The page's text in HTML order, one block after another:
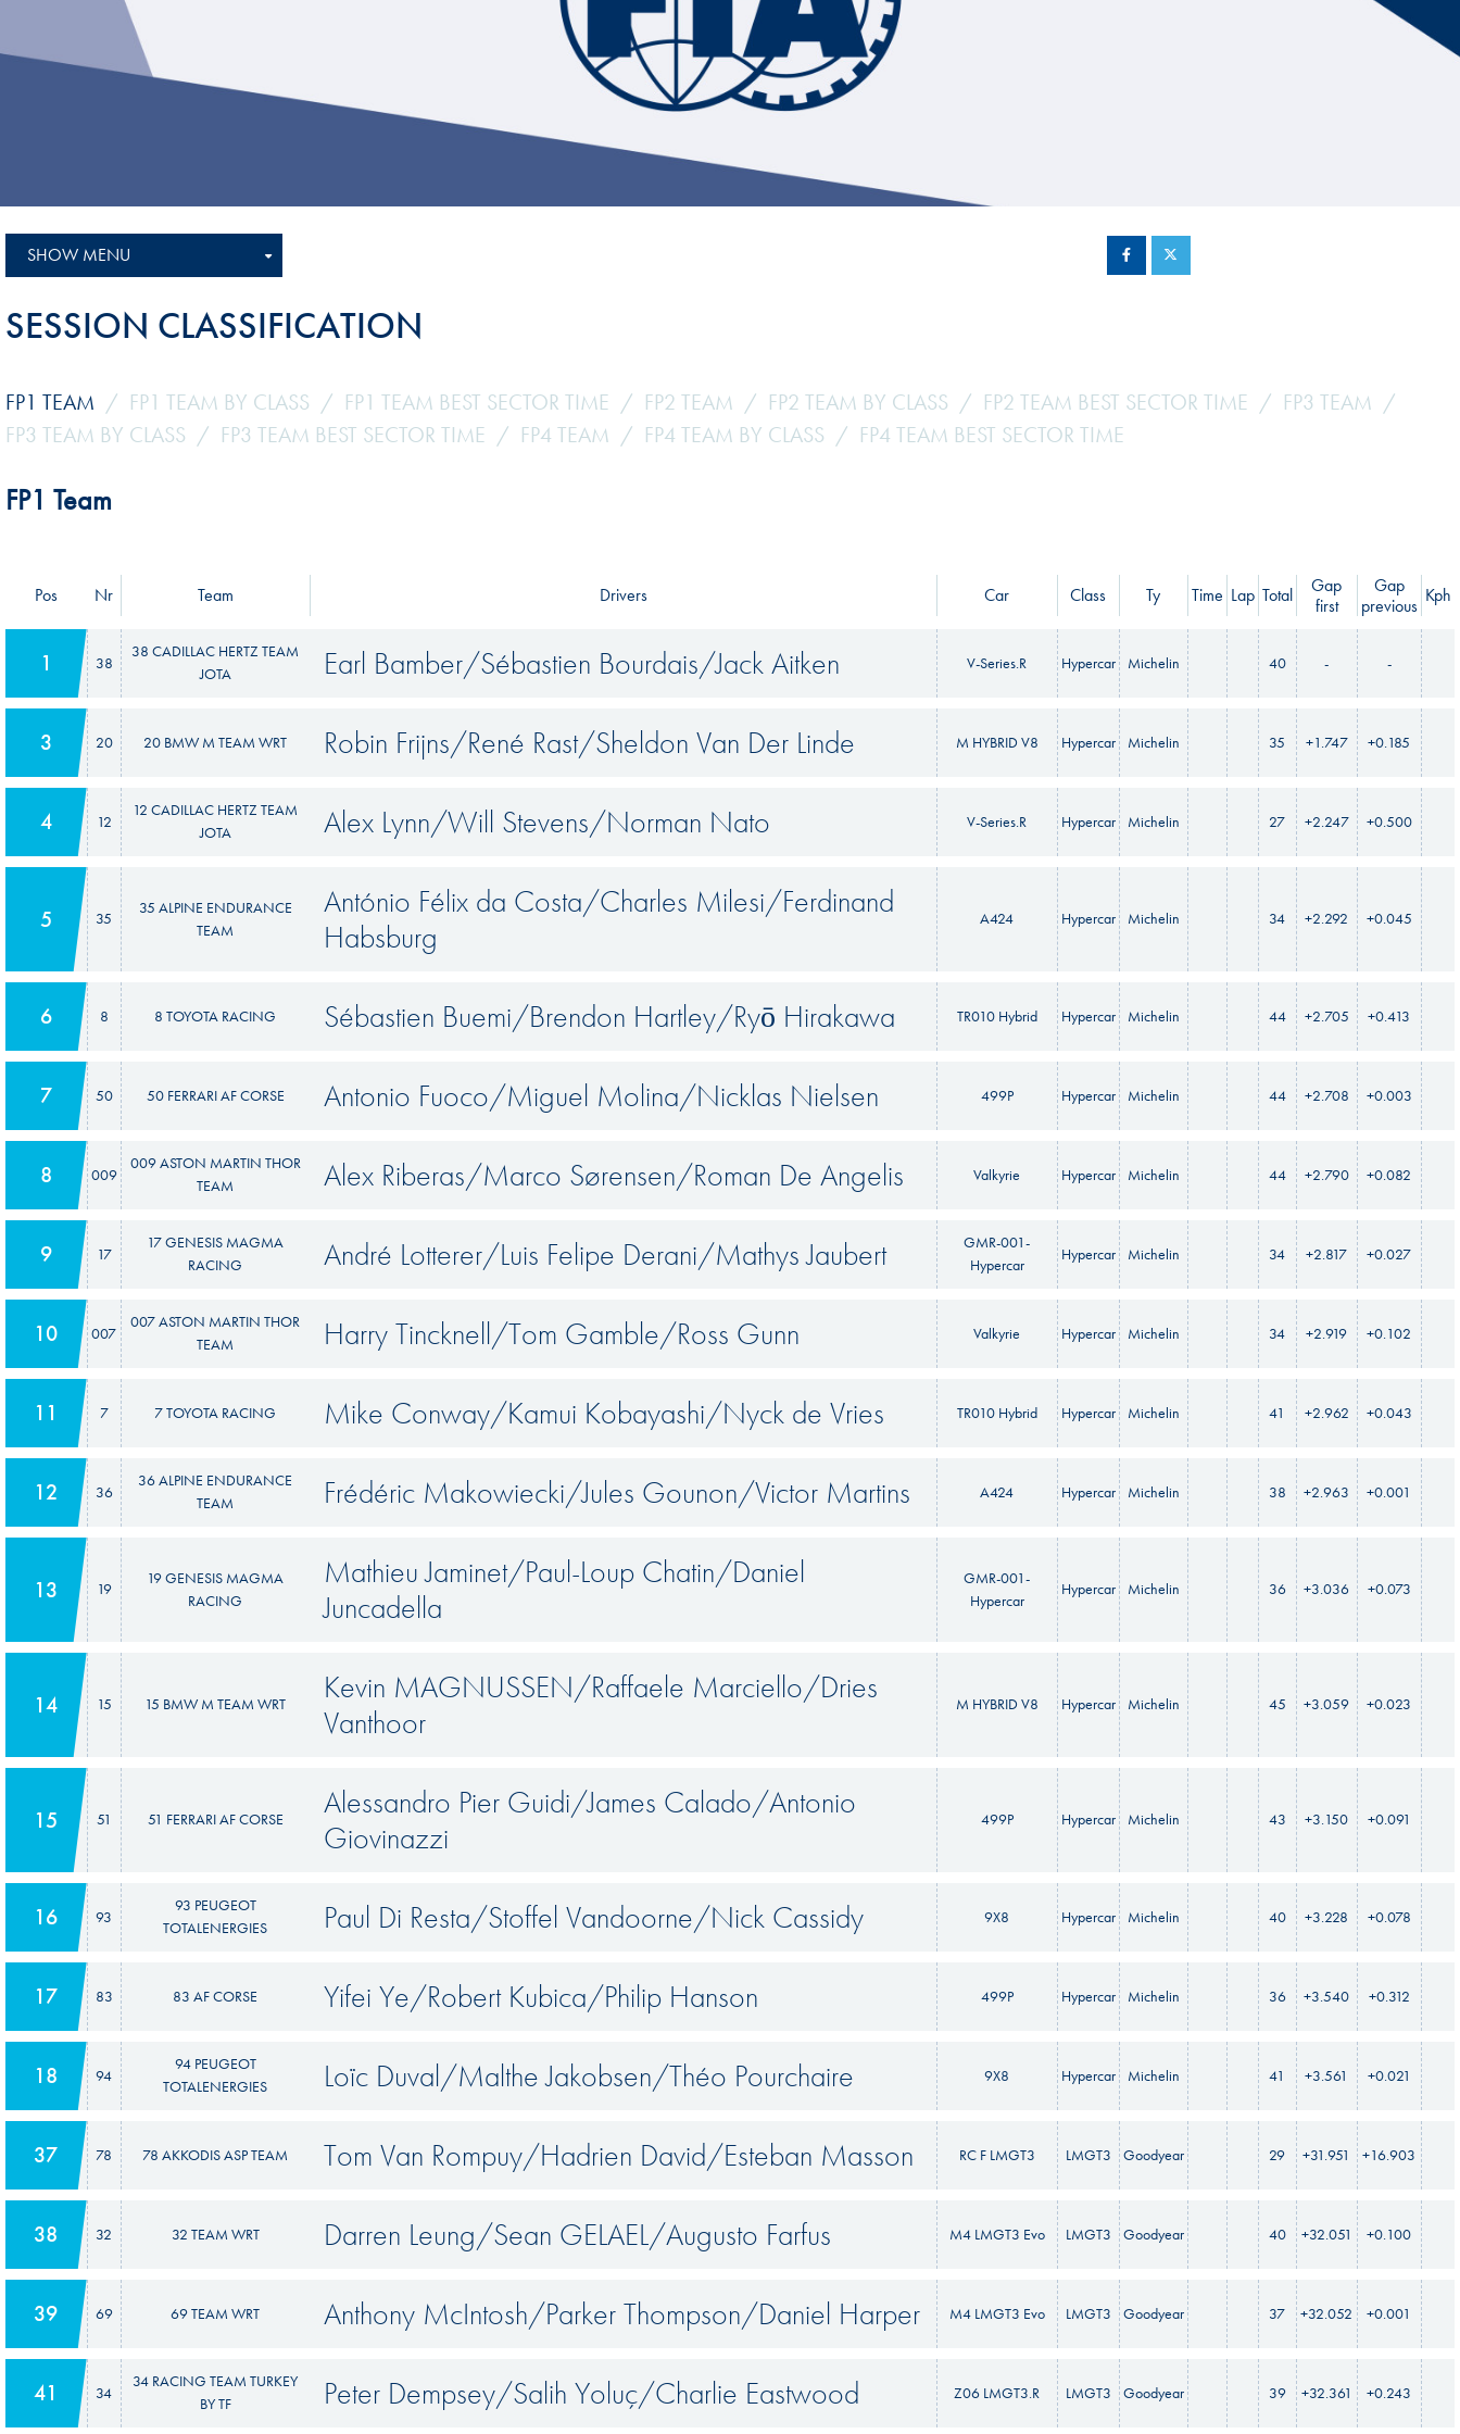
Sustainability And D&I Report
FIA Ethics And Compliance
DISCRIMINATION POLICY
FIA Environmental Policy
Land Speed Records
Hill-Climb
Esports
FIA Motorsport Games
SHOW MENU
SESSION CLASSIFICATION
FP1 TEAM FP1 TEAM BY CLASS FP1 TEAM BEST SECTOR TIME FP2 TEAM FP2 TEAM BY CLASS FP2 TEAM BEST SECTOR TIME
FP3 TEAM
FP3 TEAM BY CLASS
FP3 TEAM BEST SECTOR TIME FP4 TEAM FP4 TEAM BY CLASS FP4 TEAM BEST SECTOR TIME
FP1 Team
Pos Nr Team Drivers Car Class Ty Time Lap Total
Gap
first
Gap
previous Kph
1 38
38 CADILLAC HERTZ TEAM
JOTA
Earl Bamber/Sébastien Bourdais/Jack Aitken V-Series.R Hypercar Michelin 40 - -
3 20 20 BMW M TEAM WRT Robin Frijns/René Rast/Sheldon Van Der Linde M HYBRID V8 Hypercar Michelin 35 +1.747 +0.185
4 12
12 CADILLAC HERTZ TEAM
JOTA
Alex Lynn/Will Stevens/Norman Nato V-Series.R Hypercar Michelin 27 +2.247 +0.500
5 35
35 ALPINE ENDURANCE
TEAM
António Félix da Costa/Charles Milesi/Ferdinand
Habsburg
A424 Hypercar Michelin 34 +2.292 +0.045
6 8 8 TOYOTA RACING Sébastien Buemi/Brendon Hartley/Ryō Hirakawa TR010 Hybrid Hypercar Michelin 44 +2.705 +0.413
7 50 50 FERRARI AF CORSE Antonio Fuoco/Miguel Molina/Nicklas Nielsen 499P Hypercar Michelin 44 +2.708 +0.003
8 009
009 ASTON MARTIN THOR
TEAM
Alex Riberas/Marco Sørensen/Roman De Angelis Valkyrie Hypercar Michelin 44 +2.790 +0.082
9 17
17 GENESIS MAGMA
RACING
André Lotterer/Luis Felipe Derani/Mathys Jaubert
GMR-001-
Hypercar
Hypercar Michelin 34 +2.817 +0.027
10 007
007 ASTON MARTIN THOR
TEAM
Harry Tincknell/Tom Gamble/Ross Gunn Valkyrie Hypercar Michelin 34 +2.919 +0.102
11 7 7 TOYOTA RACING Mike Conway/Kamui Kobayashi/Nyck de Vries TR010 Hybrid Hypercar Michelin 41 +2.962 +0.043
12 36
36 ALPINE ENDURANCE
TEAM
Frédéric Makowiecki/Jules Gounon/Victor Martins A424 Hypercar Michelin 38 +2.963 +0.001
13 19
19 GENESIS MAGMA
RACING
Mathieu Jaminet/Paul-Loup Chatin/Daniel
Juncadella
GMR-001-
Hypercar
Hypercar Michelin 36 +3.036 +0.073
14 15 15 BMW M TEAM WRT
Kevin MAGNUSSEN/Raffaele Marciello/Dries
Vanthoor
M HYBRID V8 Hypercar Michelin 45 +3.059 +0.023
15 51 51 FERRARI AF CORSE
Alessandro Pier Guidi/James Calado/Antonio
Giovinazzi
499P Hypercar Michelin 43 +3.150 +0.091
16 93
93 PEUGEOT
TOTALENERGIES
Paul Di Resta/Stoffel Vandoorne/Nick Cassidy 9X8 Hypercar Michelin 40 +3.228 +0.078
17 83 83 AF CORSE Yifei Ye/Robert Kubica/Philip Hanson 499P Hypercar Michelin 36 +3.540 +0.312
18 94
94 PEUGEOT
TOTALENERGIES
Loïc Duval/Malthe Jakobsen/Théo Pourchaire 9X8 Hypercar Michelin 41 +3.561 +0.021
37 78 78 AKKODIS ASP TEAM Tom Van Rompuy/Hadrien David/Esteban Masson RC F LMGT3 LMGT3 Goodyear 29 +31.951 +16.903
38 32 32 TEAM WRT Darren Leung/Sean GELAEL/Augusto Farfus M4 LMGT3 Evo LMGT3 Goodyear 40 +32.051 +0.100
39 69 69 TEAM WRT Anthony McIntosh/Parker Thompson/Daniel Harper M4 LMGT3 Evo LMGT3 Goodyear 37 +32.052 +0.001
41 34
34 RACING TEAM TURKEY
BY TF
Peter Dempsey/Salih Yoluç/Charlie Eastwood Z06 LMGT3.R LMGT3 Goodyear 39 +32.361 +0.243